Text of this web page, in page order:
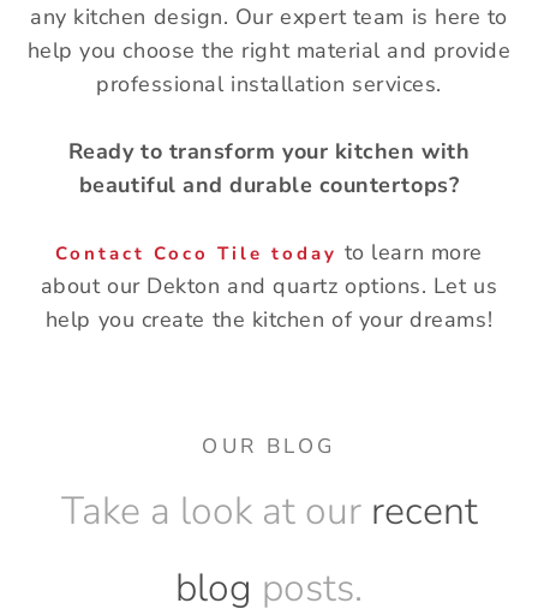
any kitchen design. Our expert team is here to
help you choose the right material and provide
professional installation services.
Ready to transform your kitchen with
beautiful and durable countertops?
Contact Coco Tile today to learn more
about our Dekton and quartz options. Let us
help you create the kitchen of your dreams!
OUR BLOG
Take a look at our recent
blog posts.